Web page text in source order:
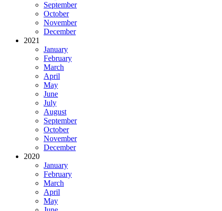
September
October
November
December
2021
January
February
March
April
May
June
July
August
September
October
November
December
2020
January
February
March
April
May